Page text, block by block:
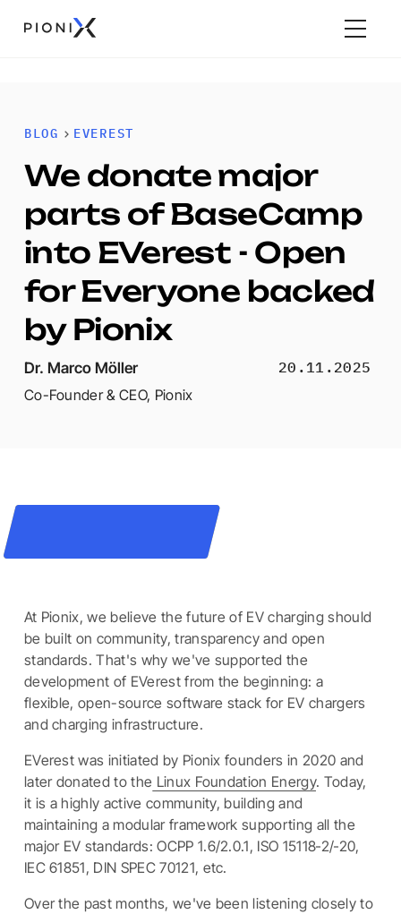
BLOG EVEREST
We donate major
parts of BaseCamp
into EVerest - Open
for Everyone backed
by Pionix
Dr. Marco Möller
Co-Founder & CEO, Pionix
20.11.2025
At Pionix, we believe the future of EV charging should
be built on community, transparency and open
standards. That's why we've supported the
development of EVerest from the beginning: a
flexible, open-source software stack for EV chargers
and charging infrastructure.
EVerest was initiated by Pionix founders in 2020 and
later donated to the Linux Foundation Energy. Today,
it is a highly active community, building and
maintaining a modular framework supporting all the
major EV standards: OCPP 1.6/2.0.1, ISO 15118‑2/‑20,
IEC 61851, DIN SPEC 70121, etc.
Over the past months, we've been listening closely to